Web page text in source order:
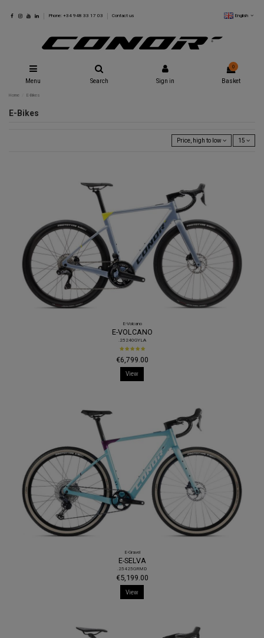
Phone: +34 948 33 17 03 Contact us English
Menu Search Sign in
0
Basket
Home E-Bikes
E-Bikes
Price, high to low 15
E-Volcano
E-VOLCANO
.25240GYLA
€6,799.00
View
E-Gravel
E-SELVA
.25425GRMD
€5,199.00
View